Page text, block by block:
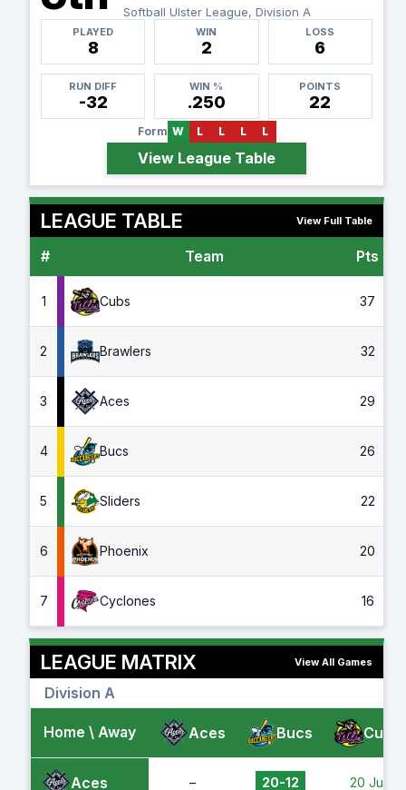
Softball Ulster League, Division A
PLAYED
8
WIN
2
LOSS
6
RUN DIFF
-32
WIN %
.250
POINTS
22
Form W L L L L
View League Table
LEAGUE TABLE View Full Table
# Team Pts
1 Cubs 37
2 Brawlers 32
3 Aces 29
4 Bucs 26
5 Sliders 22
6 Phoenix 20
7 Cyclones 16
LEAGUE MATRIX View All Games
Division A
Home \ Away Aces Bucs Cubs
Aces – 20-12 20 Jul